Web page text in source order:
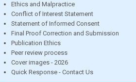
Ethics and Malpractice
Conflict of Interest Statement
Statement of Informed Consent
Final Proof Correction and Submission
Publication Ethics
Peer review process
Cover images - 2026
Quick Response - Contact Us